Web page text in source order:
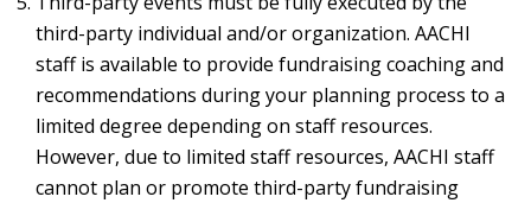
third-party individual and/or organization. AACHI
staff is available to provide fundraising coaching and
recommendations during your planning process to a
limited degree depending on staff resources.
However, due to limited staff resources, AACHI staff
cannot plan or promote third-party fundraising